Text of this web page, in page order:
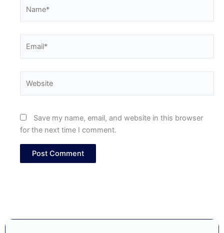
Save my name, email, and website in this browser
for the next time I comment.